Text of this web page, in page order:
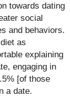
towards dating
social
and behaviors.
as
explaining
engaging in
[of those
a date.